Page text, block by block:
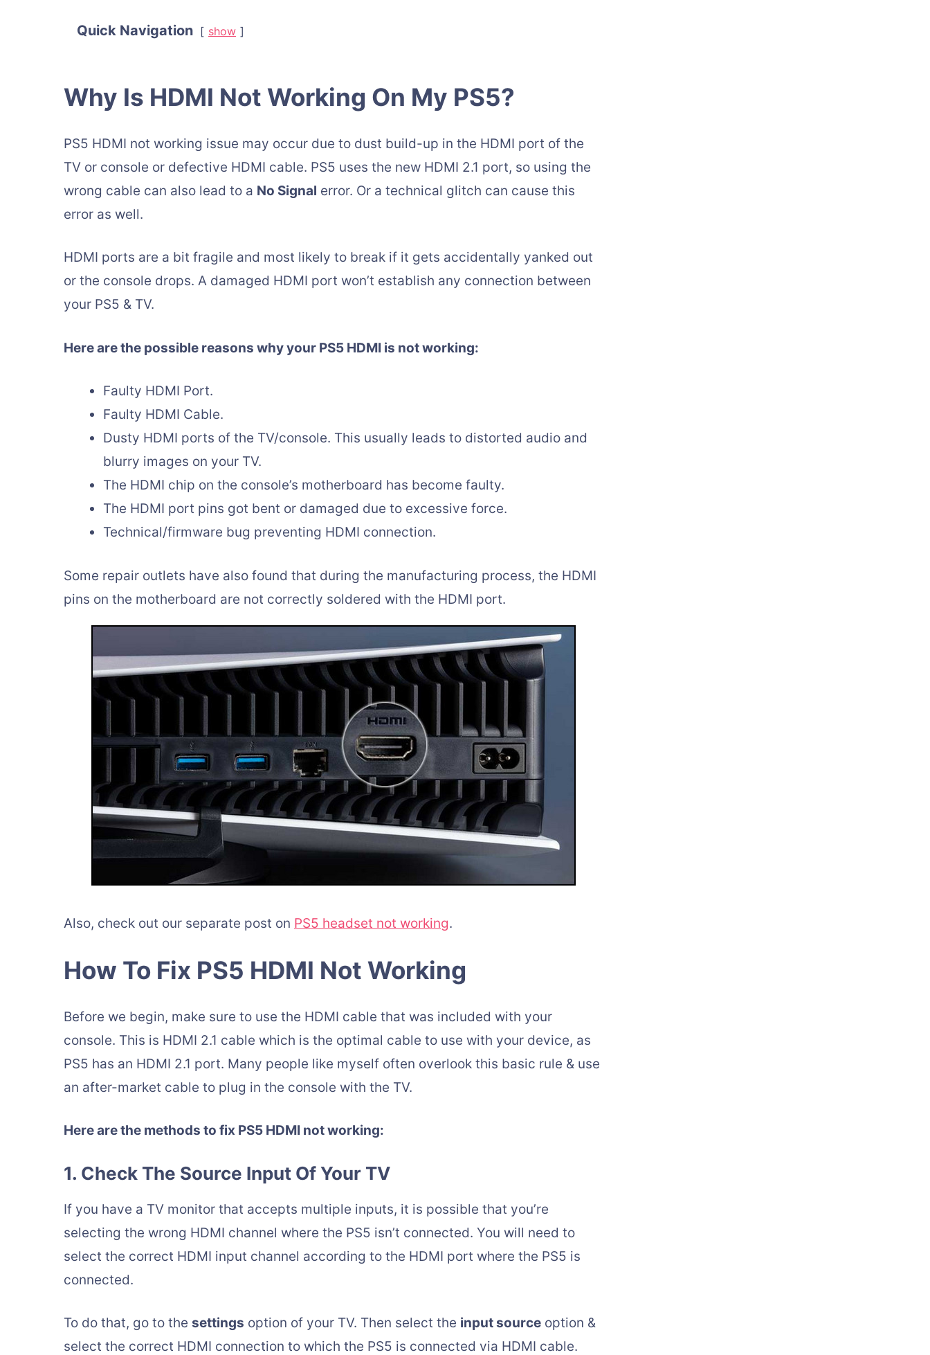
Quick Navigation show
Why Is HDMI Not Working On My PS5?
PS5 HDMI not working issue may occur due to dust build-up in the HDMI port of the
TV or console or defective HDMI cable. PS5 uses the new HDMI 2.1 port, so using the
wrong cable can also lead to a No Signal error. Or a technical glitch can cause this
error as well.
HDMI ports are a bit fragile and most likely to break if it gets accidentally yanked out
or the console drops. A damaged HDMI port won’t establish any connection between
your PS5 & TV.
Here are the possible reasons why your PS5 HDMI is not working:
Faulty HDMI Port.
Faulty HDMI Cable.
Dusty HDMI ports of the TV/console. This usually leads to distorted audio and
blurry images on your TV.
The HDMI chip on the console’s motherboard has become faulty.
The HDMI port pins got bent or damaged due to excessive force.
Technical/firmware bug preventing HDMI connection.
Some repair outlets have also found that during the manufacturing process, the HDMI
pins on the motherboard are not correctly soldered with the HDMI port.
Also, check out our separate post on PS5 headset not working.
How To Fix PS5 HDMI Not Working
Before we begin, make sure to use the HDMI cable that was included with your
console. This is HDMI 2.1 cable which is the optimal cable to use with your device, as
PS5 has an HDMI 2.1 port. Many people like myself often overlook this basic rule & use
an after-market cable to plug in the console with the TV.
Here are the methods to fix PS5 HDMI not working:
1. Check The Source Input Of Your TV
If you have a TV monitor that accepts multiple inputs, it is possible that you’re
selecting the wrong HDMI channel where the PS5 isn’t connected. You will need to
select the correct HDMI input channel according to the HDMI port where the PS5 is
connected.
To do that, go to the settings option of your TV. Then select the input source option &
select the correct HDMI connection to which the PS5 is connected via HDMI cable.